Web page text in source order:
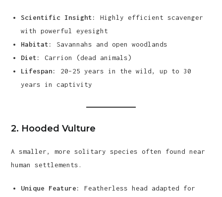
Scientific Insight:
Highly efficient scavenger
with powerful eyesight
Habitat:
Savannahs and open woodlands
Diet:
Carrion (dead animals)
Lifespan:
20–25 years in the wild, up to 30
years in captivity
2. Hooded Vulture
A smaller, more solitary species often found near
human settlements.
Unique Feature:
Featherless head adapted for